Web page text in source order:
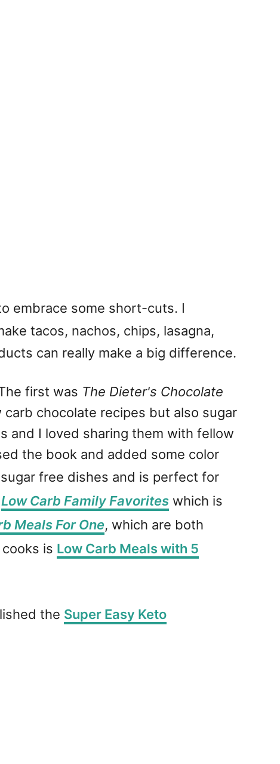
embrace some short-cuts. I
tacos, nachos, chips, lasagna,
can really make a big difference.
first was The Dieter's Chocolate
chocolate recipes but also sugar
and I loved sharing them with fellow
the book and added some color
free dishes and is perfect for
Low Carb Family Favorites which is
Meals For One, which are both
is Low Carb Meals with 5
the Super Easy Keto